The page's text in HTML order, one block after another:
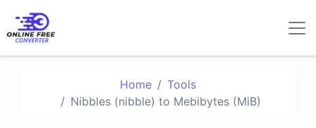
Home
Tools
Nibbles (nibble) to Mebibytes (MiB)